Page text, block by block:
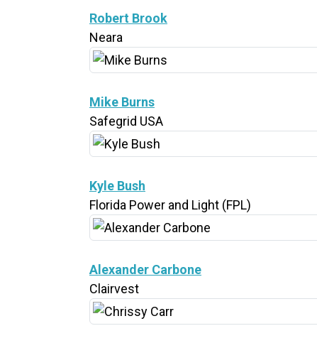
Robert Brook
Neara
Mike Burns
Safegrid USA
Kyle Bush
Florida Power and Light (FPL)
Alexander Carbone
Clairvest